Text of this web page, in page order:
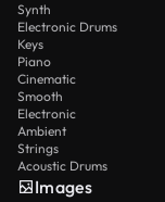
Synth
Electronic Drums
Keys
Piano
Cinematic
Smooth
Electronic
Ambient
Strings
Acoustic Drums
Images